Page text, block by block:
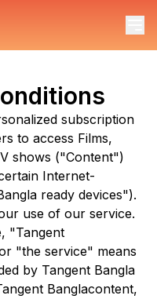
subscription
to access Films,
shows ("Content")
Internet-
ready devices").
use of our service.
"Tangent
"the service" means
by Tangent Bangla
Banglacontent,